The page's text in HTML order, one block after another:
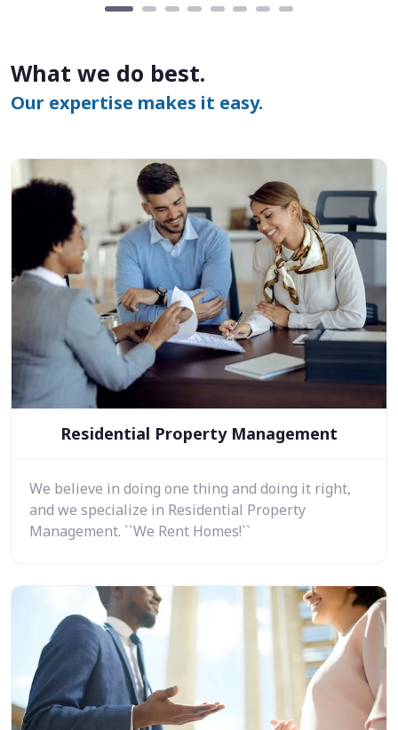
What we do best.
Our expertise makes it easy.
Residential Property Management
We believe in doing one thing and doing it right,
and we specialize in Residential Property
Management. ``We Rent Homes!``